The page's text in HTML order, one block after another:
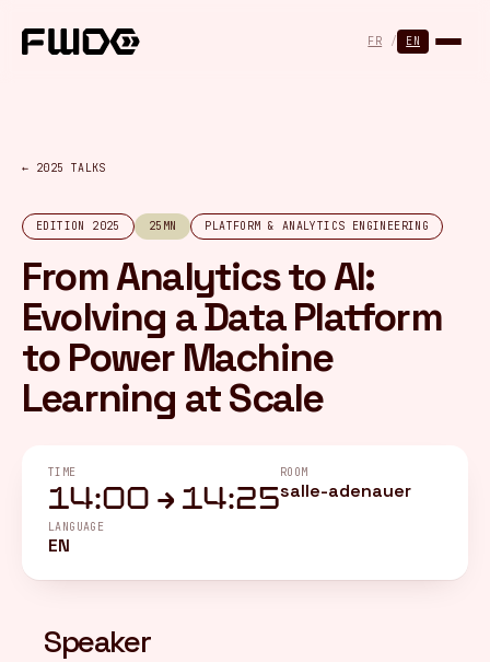
FR / EN
/ EN
← 2025 TALKS
EDITION 2025 25MN PLATFORM & ANALYTICS ENGINEERING
From Analytics to AI:
Evolving a Data Platform
to Power Machine
Learning at Scale
TIME
14:00 → 14:25
ROOM
salle-adenauer
LANGUAGE
EN
Speaker